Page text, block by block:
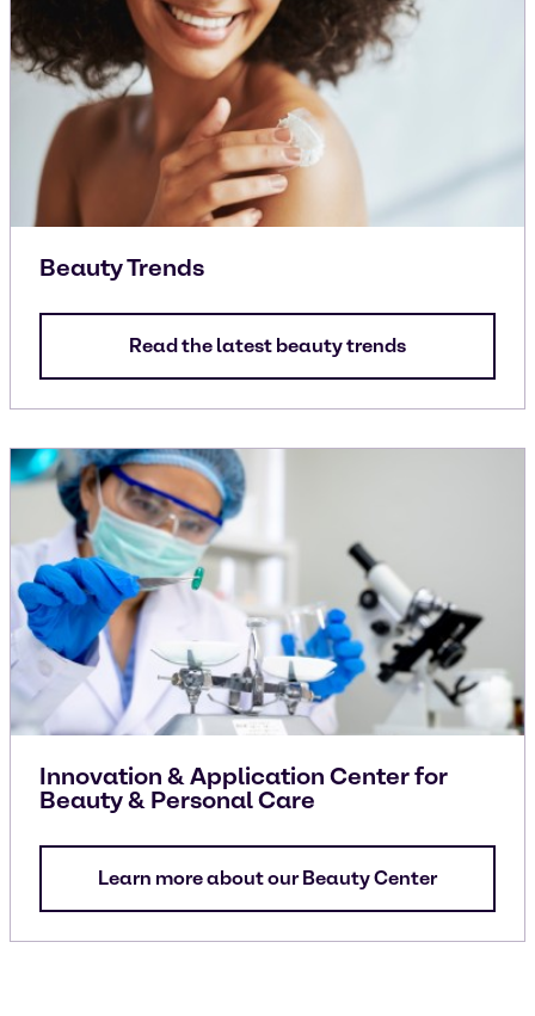
Beauty Trends
Read the latest beauty trends
Innovation & Application Center for
Beauty & Personal Care
Learn more about our Beauty Center